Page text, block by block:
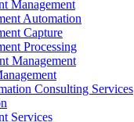
Management
Automation
Capture
Processing
Management
Consulting Services
Services